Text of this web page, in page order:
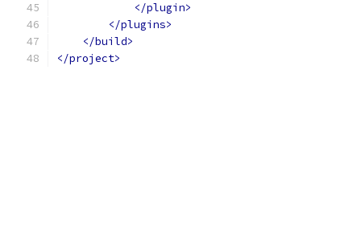
</plugin>
</plugins>
</build>
</project>